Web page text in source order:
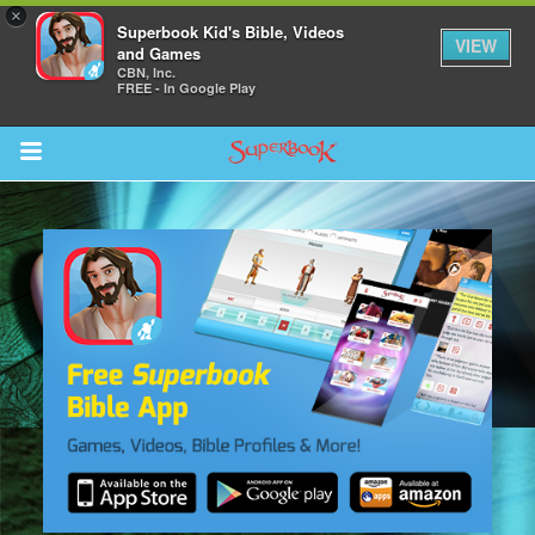
×
Superbook Kid's Bible, Videos
and Games
CBN, Inc.
FREE - In Google Play
VIEW
Return to Content